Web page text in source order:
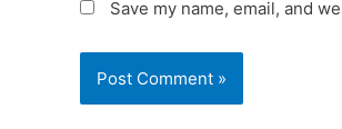
Save my name, email, and